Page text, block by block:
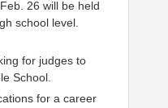
26 will be held
school level.
for judges to
School.
for a career